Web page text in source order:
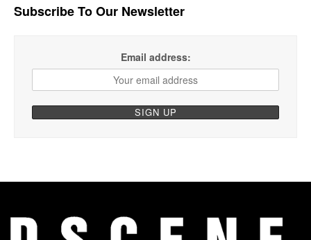
Subscribe To Our Newsletter
Email address: